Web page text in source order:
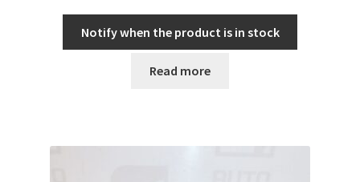
Notify when the product is in stock
Read more